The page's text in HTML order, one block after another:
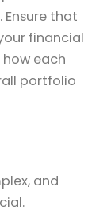
that
financial
each
portfolio
and